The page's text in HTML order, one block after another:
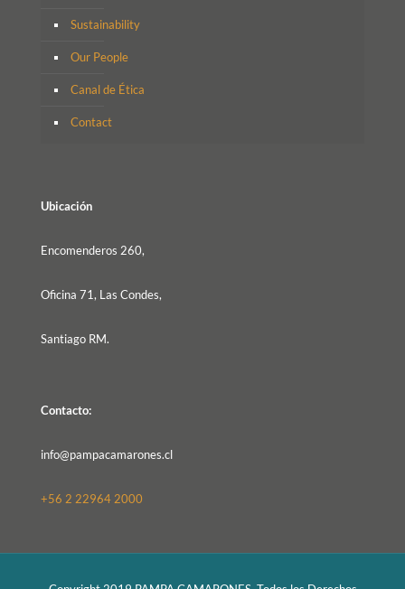
Sustainability
Our People
Canal de Ética
Contact
Ubicación
Encomenderos 260,
Oficina 71, Las Condes,
Santiago RM.
Contacto:
info@pampacamarones.cl
+56 2 22964 2000